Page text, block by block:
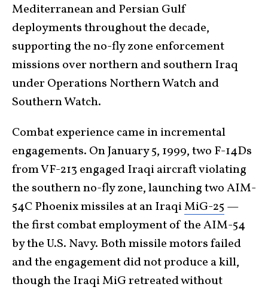
Mediterranean and Persian Gulf
deployments throughout the decade,
supporting the no-fly zone enforcement
missions over northern and southern Iraq
under Operations Northern Watch and
Southern Watch.
Combat experience came in incremental
engagements. On January 5, 1999, two F-14Ds
from VF-213 engaged Iraqi aircraft violating
the southern no-fly zone, launching two AIM-
54C Phoenix missiles at an IraqiMiG-25 —
the first combat employment of the AIM-54
by the U.S. Navy. Both missile motors failed
and the engagement did not produce a kill,
though the Iraqi MiG retreated without